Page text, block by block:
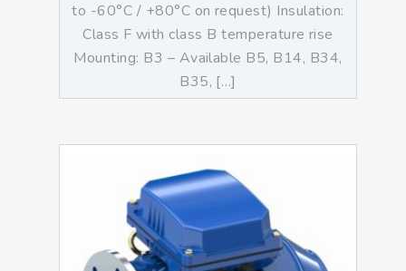
to -60°C / +80°C on request) Insulation:
Class F with class B temperature rise
Mounting: B3 – Available B5, B14, B34,
B35, […]